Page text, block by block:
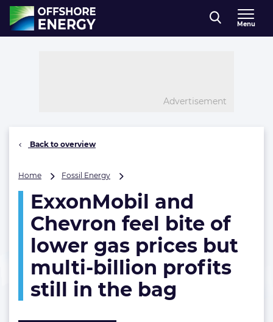
Direct naar inhoud
, go to home
Menu
Advertisement
Back to overview
Home Fossil Energy
Chevron
feel
bite
lower
gas
prices
but
multi-
ExxonMobil and
Chevron feel bite of
lower gas prices but
multi-billion profits
still in the bag